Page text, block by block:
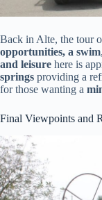
Back in Alte, the tour
opportunities, a swim
and leisure here is
springs providing a
for those wanting a
Final Viewpoints and